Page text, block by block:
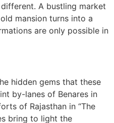
A bustling market
mansion turns into a
are only possible in
hidden gems that these
by-lanes of Benares in
of Rajasthan in “The
bring to light the